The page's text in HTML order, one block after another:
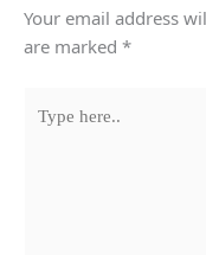
Your email address
are marked *
here..